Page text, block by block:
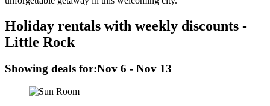
Holiday rentals with weekly discounts -
Little Rock
Showing deals for:Nov 6 - Nov 13